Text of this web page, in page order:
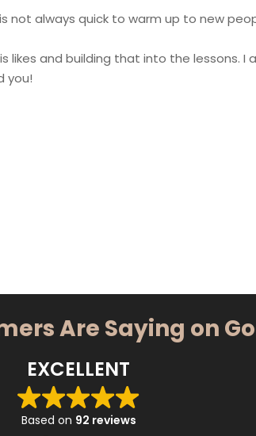
not always quick to warm up to new
likes and building that into the lessons.
you!
Are Saying on
EXCELLENT
Based on 92 reviews